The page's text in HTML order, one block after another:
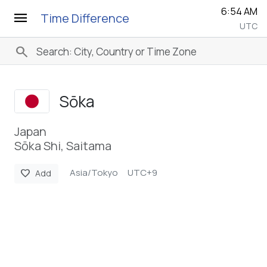
menu Time Difference 6:54 AM
UTC
search
Sōka
Japan
Sōka Shi, Saitama
favorite Add Asia/Tokyo UTC+9